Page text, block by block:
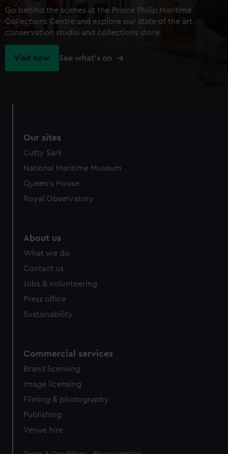
Go behind the scenes at the Prince Philip Maritime
Collections Centre and explore our state of the art
conservation studio and collections store
Visit now See what's on
Our sites
Cutty Sark
National Maritime Museum
Queen's House
Royal Observatory
About us
What we do
Contact us
Jobs & volunteering
Press office
Sustainability
Commercial services
Brand licensing
Image licensing
Filming & photography
Publishing
Venue hire